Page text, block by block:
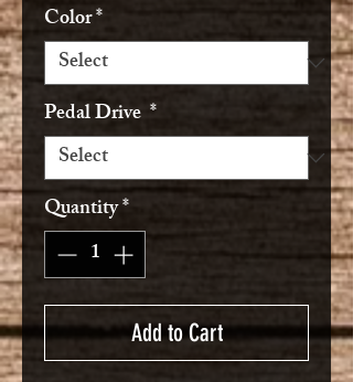
Color*
Pedal Drive *
Quantity*
Add to Cart